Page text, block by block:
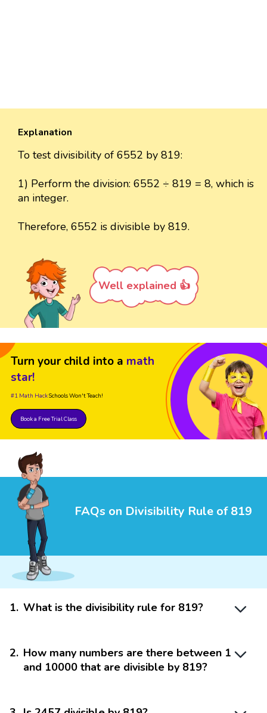
Explanation
To test divisibility of 6552 by 819:
1) Perform the division: 6552 ÷ 819 = 8, which is
an integer.
Therefore, 6552 is divisible by 819.
Well explained 👍
Turn your child into a math
star!
#1 Math HackSchools Won't Teach!
Book a Free Trial Class
FAQs on Divisibility Rule of 819
1. What is the divisibility rule for 819?
2. How many numbers are there between 1
and 10000 that are divisible by 819?